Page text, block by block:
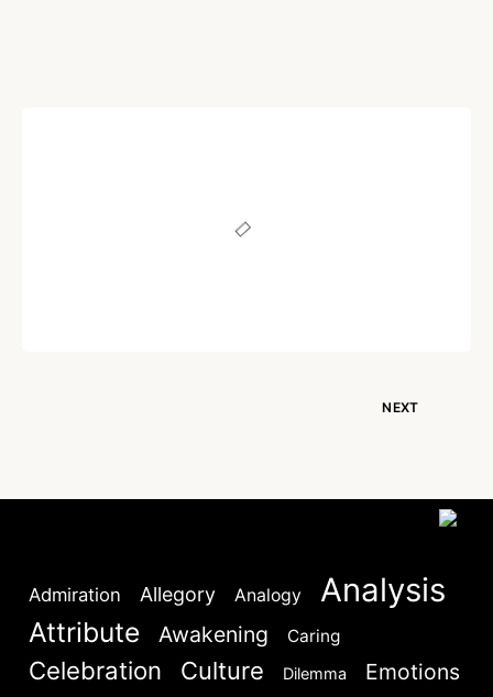
NEXT
Admiration Allegory Analogy Analysis
Attribute Awakening Caring
Celebration Culture Dilemma
Emotions